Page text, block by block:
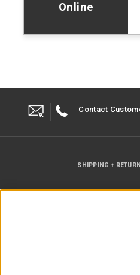
Online
Contact
SHIPPING +
The